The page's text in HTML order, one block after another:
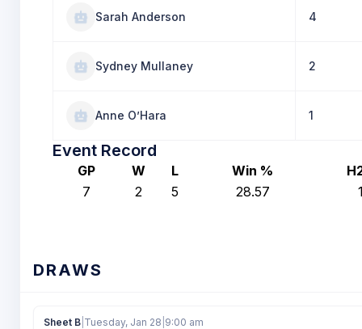
Sarah Anderson 4
Sydney Mullaney 2
Anne O’Hara 1
Event Record
GP W L Win %
7
2 5 28.57
DRAWS
Sheet B Tuesday, Jan 28 9:00 am